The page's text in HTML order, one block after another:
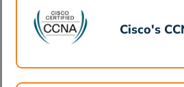
Cisco's